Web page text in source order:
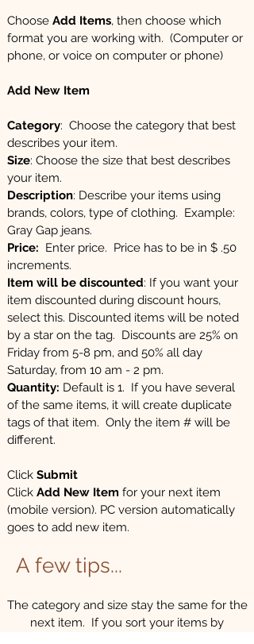
Choose Add Items, then choose which
format you are working with. (Computer or
phone, or voice on computer or phone)
Add New Item
Category: Choose the category that best
describes your item.
Size: Choose the size that best describes
your item.
Description: Describe your items using
brands, colors, type of clothing. Example:
Gray Gap jeans.
Price: Enter price. Price has to be in $ .50
increments.
Item will be discounted: If you want your
item discounted during discount hours,
select this. Discounted items will be noted
by a star on the tag. Discounts are 25% on
Friday from 5-8 pm, and 50% all day
Saturday, from 10 am - 2 pm.
Quantity: Default is 1. If you have several
of the same items, it will create duplicate
tags of that item. Only the item # will be
different.
Click Submit
Click Add New Item for your next item
(mobile version). PC version automatically
goes to add new item.​
A few tips...
The category and size stay the same for the
next item. If you sort your items by